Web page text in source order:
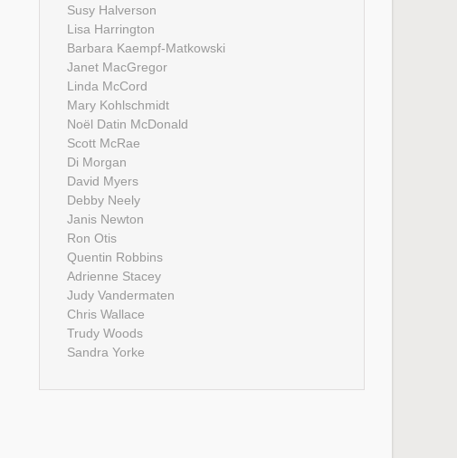
Susy Halverson
Lisa Harrington
Barbara Kaempf-Matkowski
Janet MacGregor
Linda McCord
Mary Kohlschmidt
Noël Datin McDonald
Scott McRae
Di Morgan
David Myers
Debby Neely
Janis Newton
Ron Otis
Quentin Robbins
Adrienne Stacey
Judy Vandermaten
Chris Wallace
Trudy Woods
Sandra Yorke